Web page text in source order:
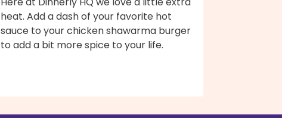
heat. Add a dash of your favorite hot
sauce to your chicken shawarma burger
to add a bit more spice to your life.